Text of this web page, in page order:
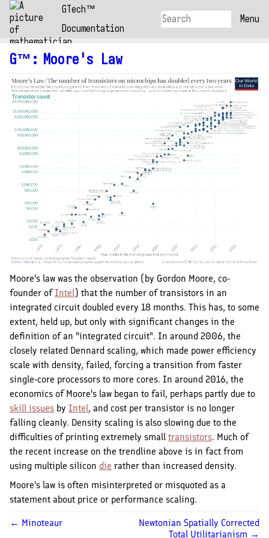
GTech™
Documentation
Menu
G™ : Moore's Law
Moore's law was the observation (by Gordon Moore, co-
founder ofIntel) that the number of transistors in an
integrated circuit doubled every 18 months. This has, to some
extent, held up, but only with significant changes in the
definition of an "integrated circuit". In around 2006, the
closely related Dennard scaling, which made power efficiency
scale with density, failed, forcing a transition from faster
single-core processors to more cores. In around 2016, the
economics of Moore's law began to fail, perhaps partly due to
skill issues by Intel, and cost per transistor is no longer
falling cleanly. Density scaling is also slowing due to the
difficulties of printing extremely small transistors. Much of
the recent increase on the trendline above is in fact from
using multiple silicon die rather than increased density.
Moore's law is often misinterpreted or misquoted as a
statement about price or performance scaling.
← Minoteaur
Newtonian Spatially Corrected
Total Utilitarianism →